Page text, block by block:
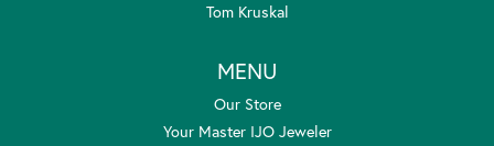
Tom Kruskal
MENU
Our Store
Your Master IJO Jeweler